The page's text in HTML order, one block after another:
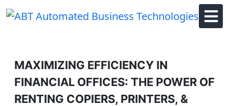
MAXIMIZING EFFICIENCY IN
FINANCIAL OFFICES: THE POWER OF
RENTING COPIERS, PRINTERS, &